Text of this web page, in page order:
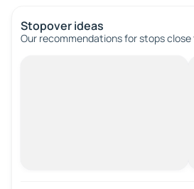
Stopover ideas
Our recommendations for stops